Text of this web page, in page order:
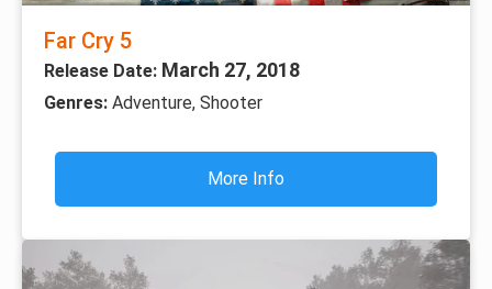
Far Cry 5
Release Date: March 27, 2018
Genres: Adventure, Shooter
More Info